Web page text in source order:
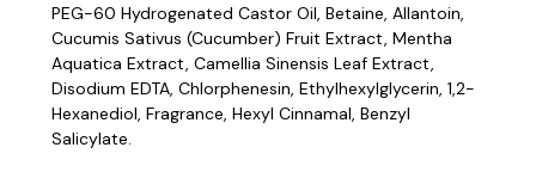
PEG-60 Hydrogenated Castor Oil, Betaine, Allantoin,
Cucumis Sativus (Cucumber) Fruit Extract, Mentha
Aquatica Extract, Camellia Sinensis Leaf Extract,
Disodium EDTA, Chlorphenesin, Ethylhexylglycerin, 1,2-
Hexanediol, Fragrance, Hexyl Cinnamal, Benzyl
Salicylate.